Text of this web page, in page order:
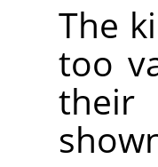
The
too
their